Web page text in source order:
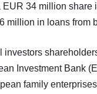
34 million share
million in loans from
Investment Bank
family